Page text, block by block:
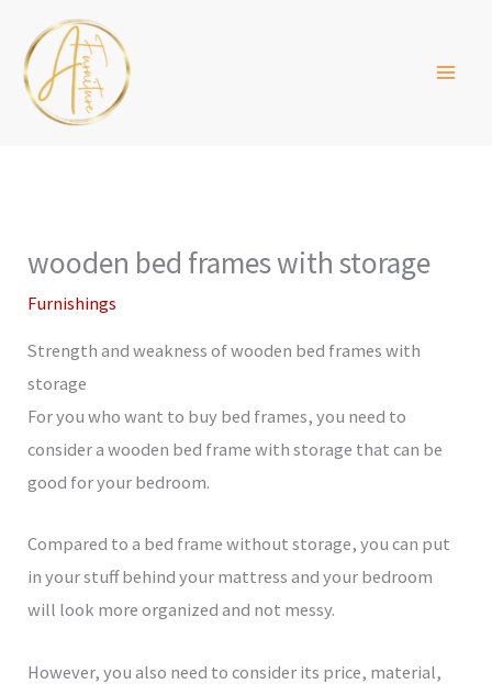
content
wooden bed frames with storage
Furnishings
Strength and weakness of wooden bed frames with
storage
For you who want to buy bed frames, you need to
consider a wooden bed frame with storage that can be
good for your bedroom.
Compared to a bed frame without storage, you can put
in your stuff behind your mattress and your bedroom
will look more organized and not messy.
However, you also need to consider its price, material,